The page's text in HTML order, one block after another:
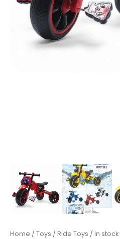
Home / Toys / Ride Toys / In stock